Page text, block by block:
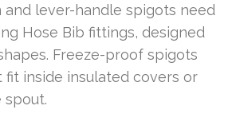
and lever-handle spigots need
Hose Bib fittings, designed
Freeze-proof spigots
fit inside insulated covers or
spout.